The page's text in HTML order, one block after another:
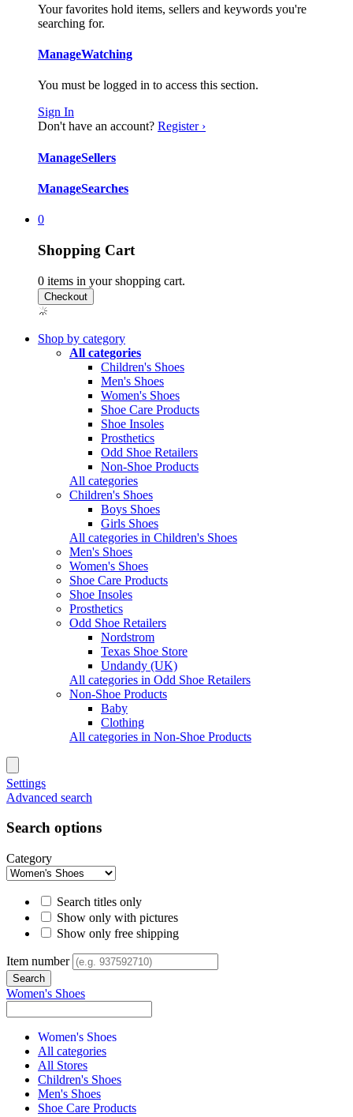
Your favorites hold items, sellers and keywords you're
searching for.
ManageWatching
You must be logged in to access this section.
Sign In
Don't have an account? Register ›
ManageSellers
ManageSearches
0
Shopping Cart
0 items in your shopping cart.
Shop by category
All categories
Children's Shoes
Men's Shoes
Women's Shoes
Shoe Care Products
Shoe Insoles
Prosthetics
Odd Shoe Retailers
Non-Shoe Products
All categories
Children's Shoes
Boys Shoes
Girls Shoes
All categories in Children's Shoes
Men's Shoes
Women's Shoes
Shoe Care Products
Shoe Insoles
Prosthetics
Odd Shoe Retailers
Nordstrom
Texas Shoe Store
Undandy (UK)
All categories in Odd Shoe Retailers
Non-Shoe Products
Baby
Clothing
All categories in Non-Shoe Products
Settings
Advanced search
Search options
Category
Search titles only
Show only with pictures
Show only free shipping
Item number
Women's Shoes
Women's Shoes
All categories
All Stores
Children's Shoes
Men's Shoes
Shoe Care Products